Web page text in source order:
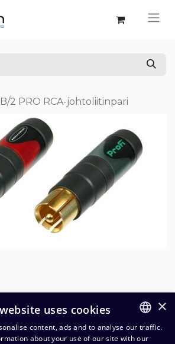
2 PRO RCA-johtoliitinpari
FINNISH
×
uses cookies
content, ads and to analyse our traffic.
about your use of our site with our